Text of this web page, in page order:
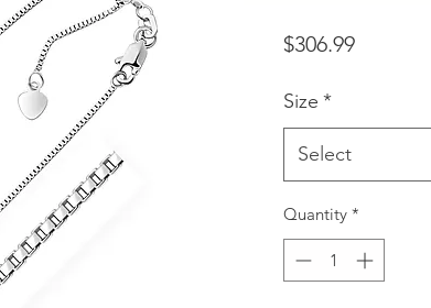
$306.99Price
Size *
Select
Quantity *